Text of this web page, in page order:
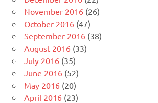
November 2016 (26)
October 2016 (47)
September 2016 (38)
August 2016 (33)
July 2016 (35)
June 2016 (52)
May 2016 (20)
April 2016 (23)